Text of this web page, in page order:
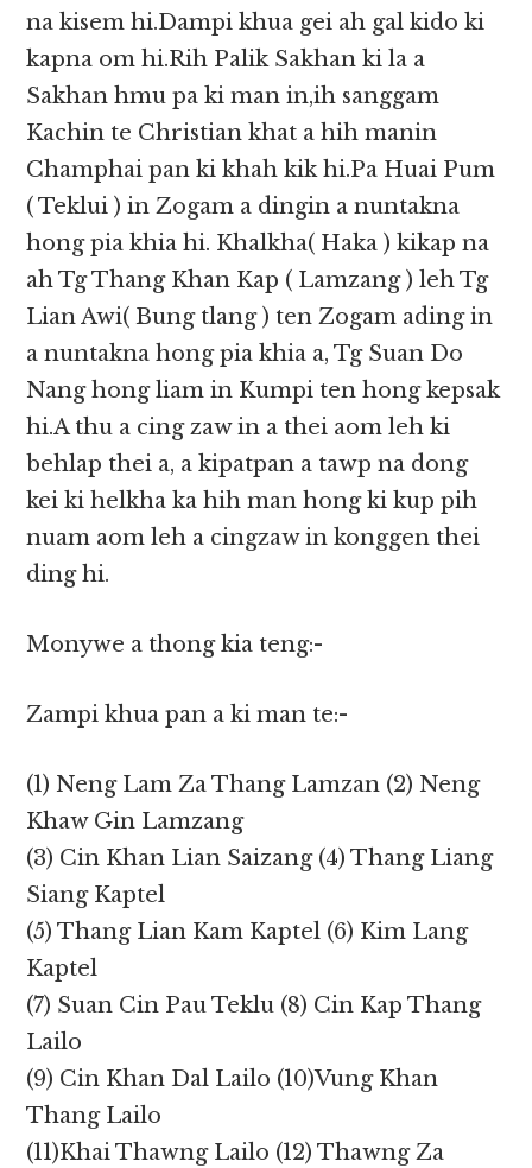
na kisem hi.Dampi khua gei ah gal kido ki
kapna om hi.Rih Palik Sakhan ki la a
Sakhan hmu pa ki man in,ih sanggam
Kachin te Christian khat a hih manin
Champhai pan ki khah kik hi.Pa Huai Pum
( Teklui ) in Zogam a dingin a nuntakna
hong pia khia hi. Khalkha( Haka ) kikap na
ah Tg Thang Khan Kap ( Lamzang ) leh Tg
Lian Awi( Bung tlang ) ten Zogam ading in
a nuntakna hong pia khia a, Tg Suan Do
Nang hong liam in Kumpi ten hong kepsak
hi.A thu a cing zaw in a thei aom leh ki
behlap thei a, a kipatpan a tawp na dong
kei ki helkha ka hih man hong ki kup pih
nuam aom leh a cingzaw in konggen thei
ding hi.
Monywe a thong kia teng:-
Zampi khua pan a ki man te:-
(1) Neng Lam Za Thang Lamzan (2) Neng
Khaw Gin Lamzang
(3) Cin Khan Lian Saizang (4) Thang Liang
Siang Kaptel
(5) Thang Lian Kam Kaptel (6) Kim Lang
Kaptel
(7) Suan Cin Pau Teklu (8) Cin Kap Thang
Lailo
(9) Cin Khan Dal Lailo (10)Vung Khan
Thang Lailo
(11)Khai Thawng Lailo (12) Thawng Za